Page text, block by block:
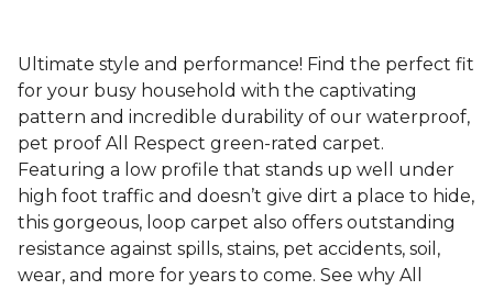
Ultimate style and performance! Find the perfect fit
for your busy household with the captivating
pattern and incredible durability of our waterproof,
pet proof All Respect green-rated carpet.
Featuring a low profile that stands up well under
high foot traffic and doesn’t give dirt a place to hide,
this gorgeous, loop carpet also offers outstanding
resistance against spills, stains, pet accidents, soil,
wear, and more for years to come. See why All